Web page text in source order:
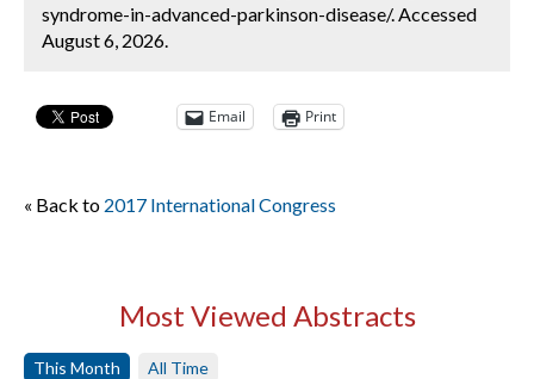
syndrome-in-advanced-parkinson-disease/. Accessed
August 6, 2026.
Email Print
« Back to 2017 International Congress
Most Viewed Abstracts
This Month All Time